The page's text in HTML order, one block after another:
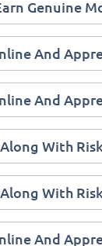
Genuine
And
And
With
With
And